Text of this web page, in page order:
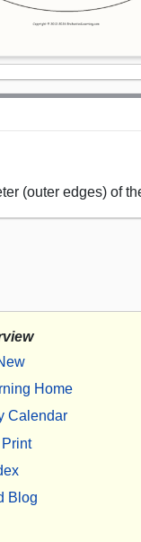
(outer edges) of
Home
Calendar
Blog